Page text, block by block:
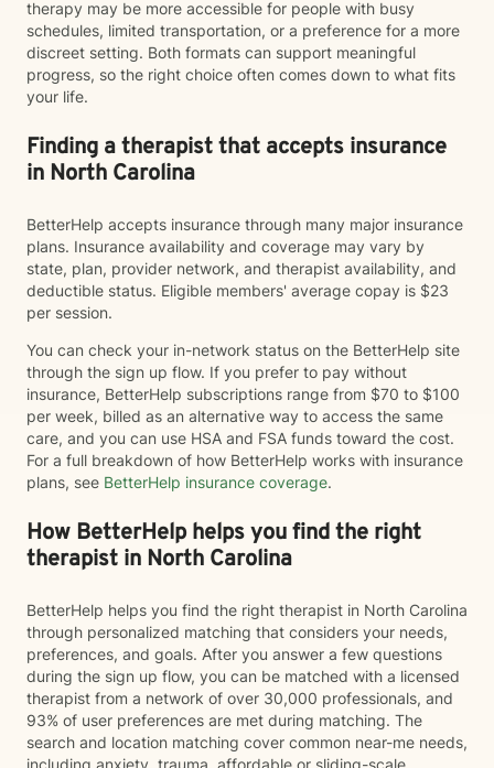
therapy may be more accessible for people with busy
schedules, limited transportation, or a preference for a more
discreet setting. Both formats can support meaningful
progress, so the right choice often comes down to what fits
your life.
Finding a therapist that accepts insurance
in North Carolina
BetterHelp accepts insurance through many major insurance
plans. Insurance availability and coverage may vary by
state, plan, provider network, and therapist availability, and
deductible status. Eligible members' average copay is $23
per session.
You can check your in-network status on the BetterHelp site
through the sign up flow. If you prefer to pay without
insurance, BetterHelp subscriptions range from $70 to $100
per week, billed as an alternative way to access the same
care, and you can use HSA and FSA funds toward the cost.
For a full breakdown of how BetterHelp works with insurance
plans, see BetterHelp insurance coverage.
How BetterHelp helps you find the right
therapist in North Carolina
BetterHelp helps you find the right therapist in North Carolina
through personalized matching that considers your needs,
preferences, and goals. After you answer a few questions
during the sign up flow, you can be matched with a licensed
therapist from a network of over 30,000 professionals, and
93% of user preferences are met during matching. The
search and location matching cover common near-me needs,
including anxiety, trauma, affordable or sliding-scale